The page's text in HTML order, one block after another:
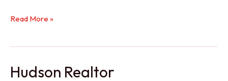
Port
Read More »
Hudson Realtor